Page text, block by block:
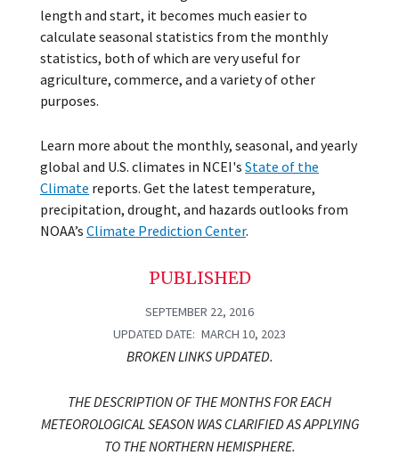
length and start, it becomes much easier to
calculate seasonal statistics from the monthly
statistics, both of which are very useful for
agriculture, commerce, and a variety of other
purposes.
Learn more about the monthly, seasonal, and yearly
global and U.S. climates in NCEI's State of the
Climate reports. Get the latest temperature,
precipitation, drought, and hazards outlooks from
NOAA’s Climate Prediction Center.
PUBLISHED
SEPTEMBER 22, 2016
UPDATED DATE MARCH 10, 2023
BROKEN LINKS UPDATED.
THE DESCRIPTION OF THE MONTHS FOR EACH
METEOROLOGICAL SEASON WAS CLARIFIED AS APPLYING
TO THE NORTHERN HEMISPHERE.